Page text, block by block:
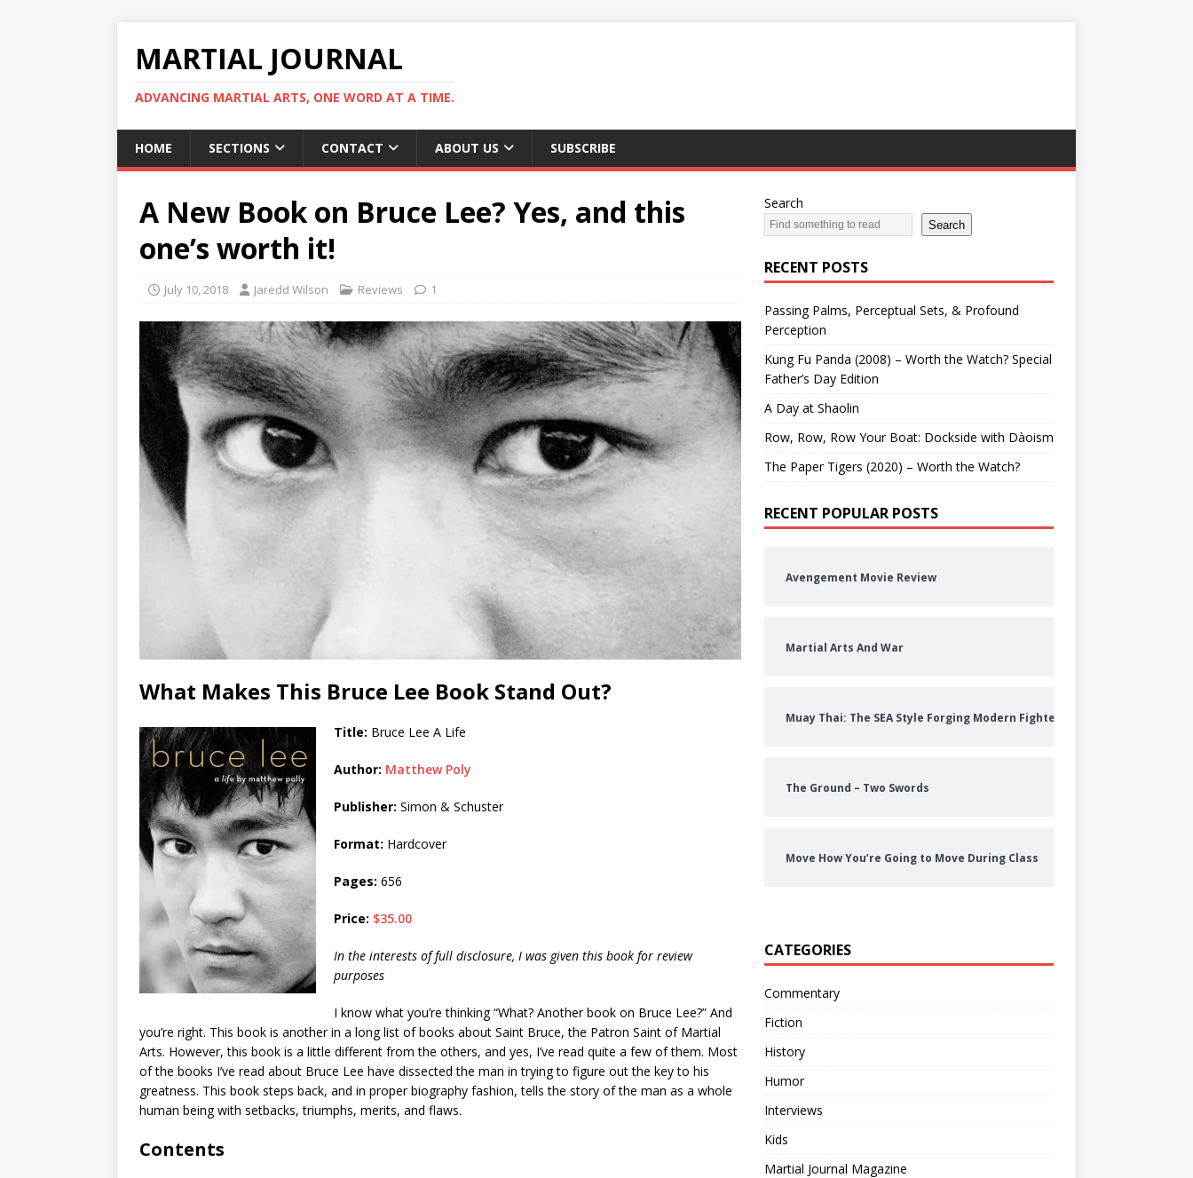
MARTIAL JOURNAL
ADVANCING MARTIAL ARTS, ONE WORD AT A TIME.
HOME SECTIONS CONTACT ABOUT US SUBSCRIBE
A New Book on Bruce Lee? Yes, and this
one’s worth it!
July 10, 2018 Jaredd Wilson Reviews 1
What Makes This Bruce Lee Book Stand Out?
Title: Bruce Lee A Life
Author: Matthew Poly
Publisher: Simon & Schuster
Format: Hardcover
Pages: 656
Price: $35.00
In the interests of full disclosure, I was given this book for review
purposes
I know what you’re thinking “What? Another book on Bruce Lee?” And
you’re right. This book is another in a long list of books about Saint Bruce, the Patron Saint of Martial
Arts. However, this book is a little different from the others, and yes, I’ve read quite a few of them. Most
of the books I’ve read about Bruce Lee have dissected the man in trying to figure out the key to his
greatness. This book steps back, and in proper biography fashion, tells the story of the man as a whole
human being with setbacks, triumphs, merits, and flaws.
Contents
Search
Search
RECENT POSTS
Passing Palms, Perceptual Sets, & Profound
Perception
Kung Fu Panda (2008) – Worth the Watch? Special
Father’s Day Edition
A Day at Shaolin
Row, Row, Row Your Boat: Dockside with Dàoism
The Paper Tigers (2020) – Worth the Watch?
RECENT POPULAR POSTS
Avengement Movie Review
Martial Arts And War
Muay Thai: The SEA Style Forging Modern Fighters
The Ground – Two Swords
Move How You’re Going to Move During Class
CATEGORIES
Commentary
Fiction
History
Humor
Interviews
Kids
Martial Journal Magazine